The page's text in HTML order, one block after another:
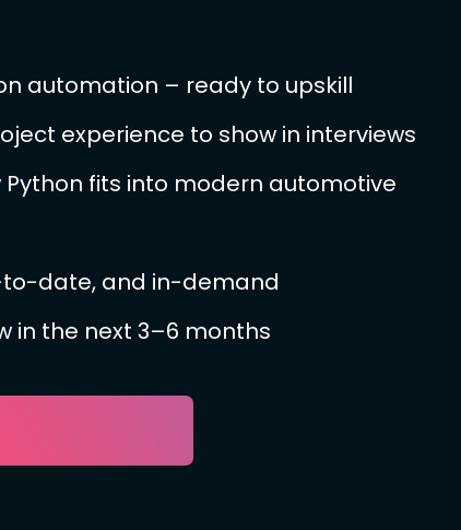
automation – ready to upskill
experience to show in interviews
Python fits into modern automotive
date, and in-demand
in the next 3–6 months